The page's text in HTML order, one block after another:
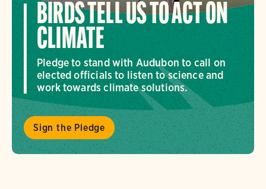
BIRDS TELL US TO ACT ON
CLIMATE
Pledge to stand with Audubon to call on
elected officials to listen to science and
work towards climate solutions.
Sign the Pledge